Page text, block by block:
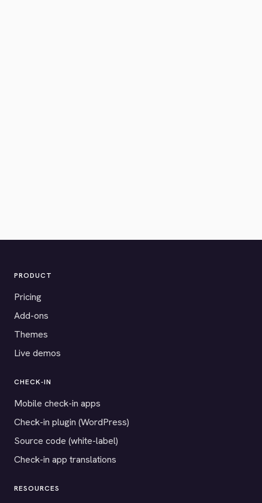
PRODUCT
Pricing
Add-ons
Themes
Live demos
CHECK-IN
Mobile check-in apps
Check-in plugin (WordPress)
Source code (white-label)
Check-in app translations
RESOURCES